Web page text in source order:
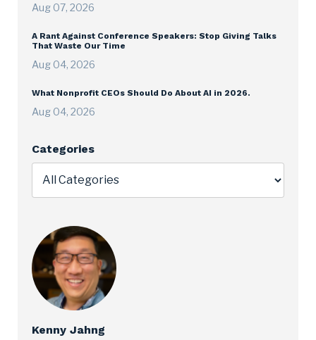
Aug 07, 2026
A Rant Against Conference Speakers: Stop Giving Talks
That Waste Our Time
Aug 04, 2026
What Nonprofit CEOs Should Do About AI in 2026.
Aug 04, 2026
Categories
Kenny Jahng